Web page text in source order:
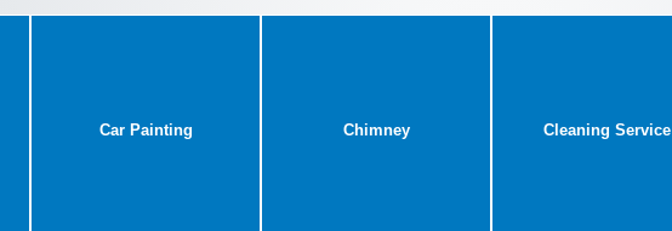
Car Painting Chimney Cleaning Service